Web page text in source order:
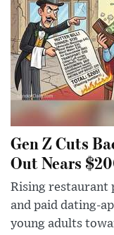
Gen Z Cuts
Out Nears
Rising restaurant
and paid dating-
young adults